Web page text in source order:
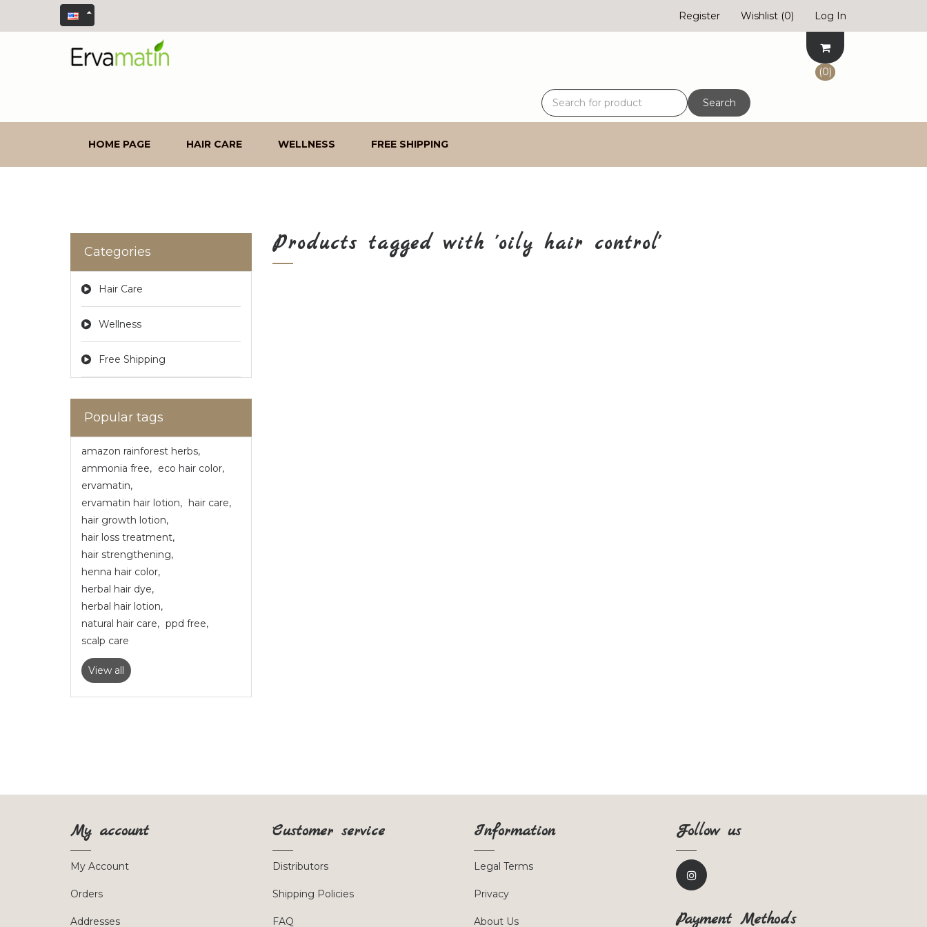
Register Wishlist (0) Log In
(0)
Search
HOME PAGE HAIR CARE WELLNESS FREE SHIPPING
Categories
Hair Care
Wellness
Free Shipping
Popular tags
amazon rainforest herbs,
ammonia free, eco hair color,
ervamatin,
ervamatin hair lotion, hair care,
hair growth lotion,
hair loss treatment,
hair strengthening,
henna hair color,
herbal hair dye,
herbal hair lotion,
natural hair care, ppd free,
scalp care
View all
Products tagged with 'oily hair control'
My account
My Account
Orders
Addresses
Customer service
Distributors
Shipping Policies
FAQ
Information
Legal Terms
Privacy
About Us
Follow us
Payment Methods